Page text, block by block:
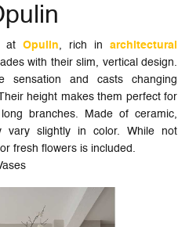
at Opulin, rich in architectural
with their slim, vertical design.
sensation and casts changing
height makes them perfect for
branches. Made of ceramic,
vary slightly in color. While not
fresh flowers is included.